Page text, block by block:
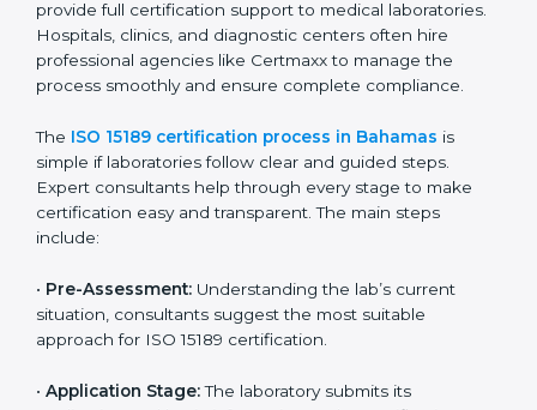
nonconformities or weak areas in the testing process.
• Developing corrective actions to fix gaps and
improve laboratory systems.
• Training laboratory staff on good practices and
compliance procedures.
• Monitoring processes regularly to ensure full
compliance with ISO 15189.
Maintaining ISO 15189 compliance helps laboratories
reduce regulatory and operational risks while keeping
their services reliable, efficient, and globally